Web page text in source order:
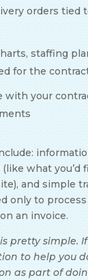
orders tied
staffing
for the
with your
what you’d
and simple
only to
an invoice.
pretty simple.
to help you
as part of